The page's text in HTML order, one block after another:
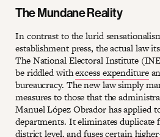
The Mundane Reality
In contrast to the lurid
establishment press, the actual law
The National Electoral Institute
be riddled withexcess expenditure
bureaucracy. The new law simply
measures to those that the
Manuel López Obrador has applied
departments. It eliminates duplicate
district level, and fuses certain